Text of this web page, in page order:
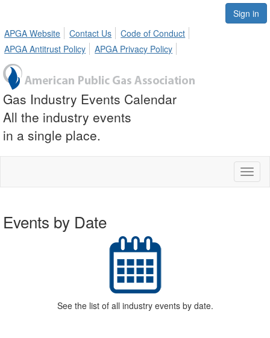
Sign in
APGA Website
Contact Us
Code of Conduct
APGA Antitrust Policy
APGA Privacy Policy
Gas Industry Events Calendar
All the industry events
in a single place.
Events by Date
See the list of all industry events by date.